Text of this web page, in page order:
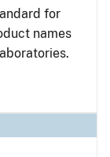
for
names